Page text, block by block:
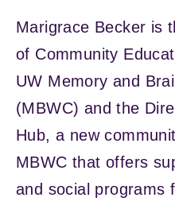
Marigrace Becker is
of Community
UW Memory and
(MBWC) and the
Hub, a new
MBWC that offers
and social programs